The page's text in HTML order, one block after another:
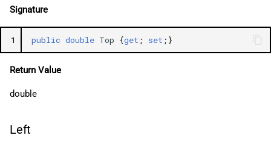
Signature
1 public double Top {get ; set ;}
Return Value
double
Left